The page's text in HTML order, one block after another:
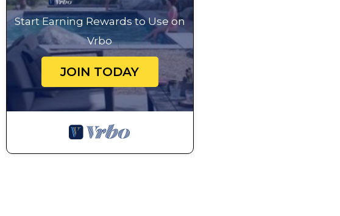
Start Earning Rewards to Use on
Vrbo
JOIN TODAY